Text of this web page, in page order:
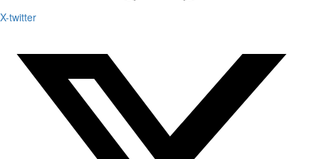
X-twitter